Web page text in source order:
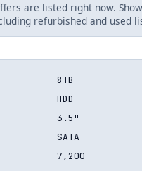
are listed right now.
refurbished and used
8TB
HDD
3.5"
SATA
7,200